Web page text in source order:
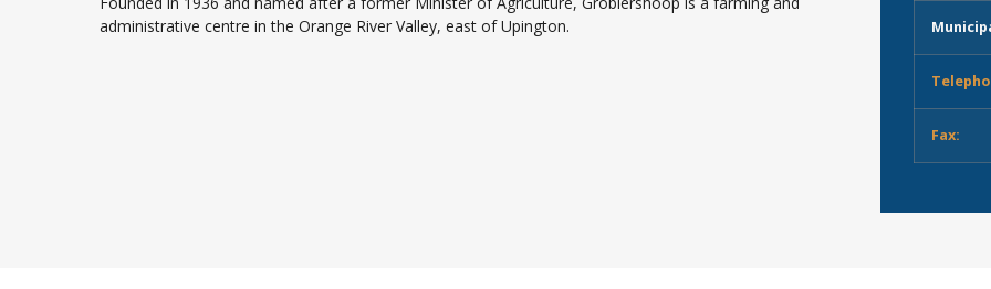
administrative centre in the Orange River Valley, east of Upington.
Fax: